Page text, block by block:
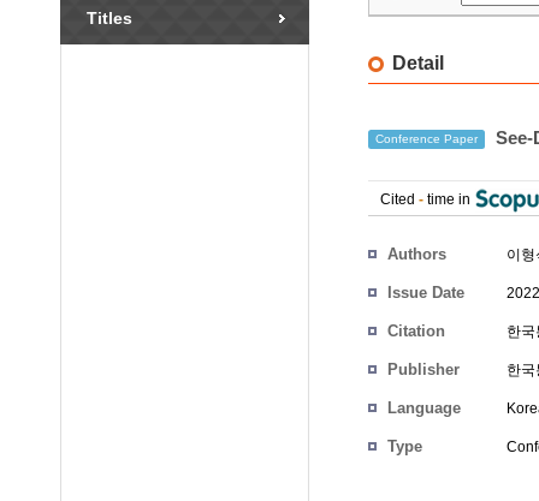
Titles
Detail
Conference Paper See-
Cited - time in
Authors 이형
Issue Date
Citation 한
Publisher 한
Language
Type